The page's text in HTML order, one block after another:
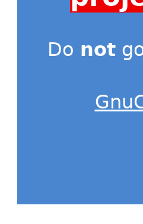
Do not